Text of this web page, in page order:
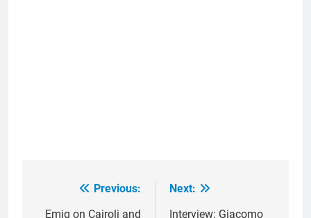
Previous:
Emig on Cairoli and
Next:
Interview: Giacomo